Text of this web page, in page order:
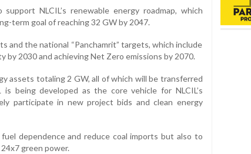
NLCIL’s renewable energy roadmap, which
term goal of reaching 32 GW by 2047.
and the national “Panchamrit” targets, which include
2030 and achieving Net Zero emissions by 2070.
assets totaling 2 GW, all of which will be transferred
being developed as the core vehicle for NLCIL’s
participate in new project bids and clean energy
dependence and reduce coal imports but also to
green power.